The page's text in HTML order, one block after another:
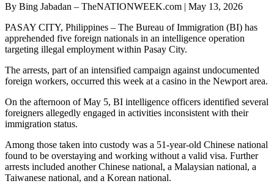
By Bing Jabadan – TheNATIONWEEK.com | May 13, 2026
PASAY CITY, Philippines – The Bureau of Immigration (BI) has
apprehended five foreign nationals in an intelligence operation
targeting illegal employment within Pasay City.
The arrests, part of an intensified campaign against undocumented
foreign workers, occurred this week at a casino in the Newport area.
On the afternoon of May 5, BI intelligence officers identified several
foreigners allegedly engaged in activities inconsistent with their
immigration status.
Among those taken into custody was a 51-year-old Chinese national
found to be overstaying and working without a valid visa. Further
arrests included another Chinese national, a Malaysian national, a
Taiwanese national, and a Korean national.